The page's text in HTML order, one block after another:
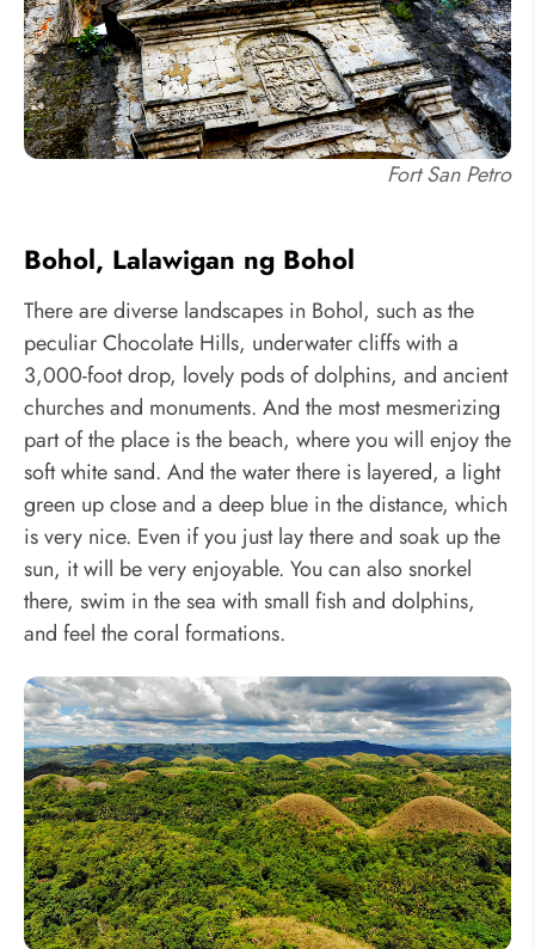
Fort San Petro
Bohol, Lalawigan ng Bohol
There are diverse landscapes in Bohol, such as the
peculiar Chocolate Hills, underwater cliffs with a
3,000-foot drop, lovely pods of dolphins, and ancient
churches and monuments. And the most mesmerizing
part of the place is the beach, where you will enjoy the
soft white sand. And the water there is layered, a light
green up close and a deep blue in the distance, which
is very nice. Even if you just lay there and soak up the
sun, it will be very enjoyable. You can also snorkel
there, swim in the sea with small fish and dolphins,
and feel the coral formations.